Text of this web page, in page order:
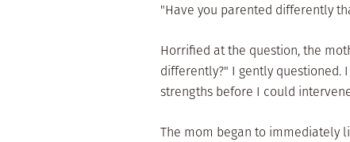
"Have you parented differently
Horrified at the question, the
differently?" I gently questioned.
strengths before I could
The mom began to immediately